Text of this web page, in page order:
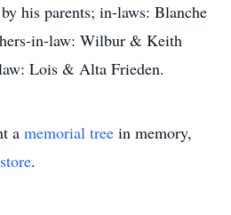
his parents; in-laws: Blanche
in-law: Wilbur & Keith
Lois & Alta Frieden.
a memorial tree in memory,
.